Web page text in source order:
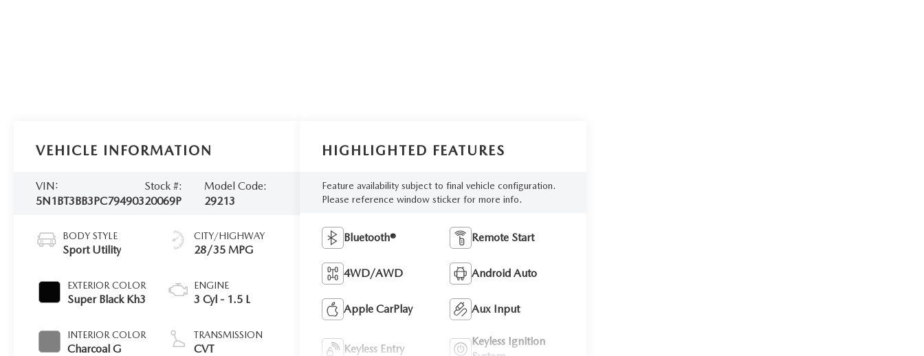
VEHICLE INFORMATION
VIN:
5N1BT3BB3PC794903
Stock #:
20069P
Model Code:
29213
BODY STYLE
Sport Utility
EXTERIOR COLOR
Super Black Kh3
INTERIOR COLOR
Charcoal G
CITY/HIGHWAY
28/35 MPG
ENGINE
3 Cyl - 1.5 L
TRANSMISSION
CVT
HIGHLIGHTED FEATURES
Feature availability subject to final vehicle configuration.
Please reference window sticker for more info.
Bluetooth® Remote Start
4WD/AWD Android Auto
Apple CarPlay Aux Input
Keyless Entry
Keyless Ignition